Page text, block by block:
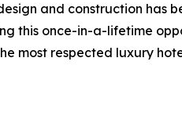
and construction has
this once-in-a-lifetime
most respected luxury